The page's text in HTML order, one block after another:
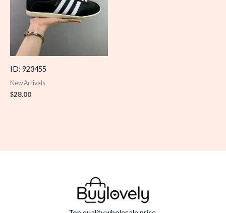
ID: 923455
New Arrivals
$28.00